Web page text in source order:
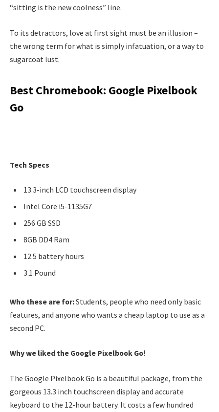
“sitting is the new coolness” line.
To its detractors, love at first sight must be an illusion –
the wrong term for what is simply infatuation, or a way to
sugarcoat lust.
Best Chromebook: Google Pixelbook
Go
Tech Specs
13.3-inch LCD touchscreen display
Intel Core i5-1135G7
256 GB SSD
8GB DD4 Ram
12.5 battery hours
3.1 Pound
Who these are for:Students, people who need only basic
features, and anyone who wants a cheap laptop to use as a
second PC.
Why we liked the Google Pixelbook Go!
The Google Pixelbook Go is a beautiful package, from the
gorgeous 13.3 inch touchscreen display and accurate
keyboard to the 12-hour battery. It costs a few hundred